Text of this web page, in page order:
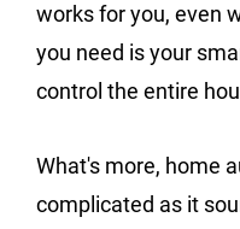
works for you, even
you need is your
control the entire
What's more, home
complicated as it